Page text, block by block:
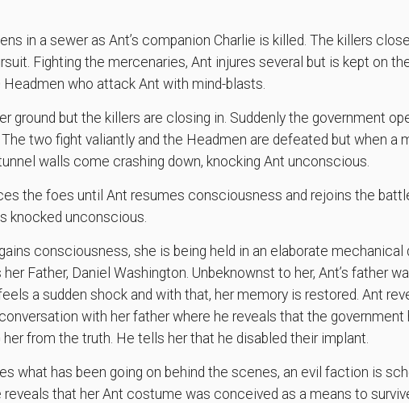
in a sewer as Ant’s companion Charlie is killed. The killers
Fighting the mercenaries, Ant injures several but is kept on
Headmen who attack Ant with mind-blasts.
ground but the killers are closing in. Suddenly the government
The two fight valiantly and the Headmen are defeated but when a
walls come crashing down, knocking Ant unconscious.
the foes until Ant resumes consciousness and rejoins the
knocked unconscious.
consciousness, she is being held in an elaborate
her Father, Daniel Washington. Unbeknownst to her, Ant’s father
a sudden shock and with that, her memory is restored. Ant
with her father where he reveals that the government
her from the truth. He tells her that he disabled their implant.
what has been going on behind the scenes, an evil faction is
reveals that her Ant costume was conceived as a means to